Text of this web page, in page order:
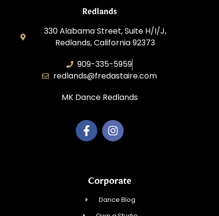
Redlands
330 Alabama Street, Suite H/I/J,
Redlands, California 92373
909-335-5959
redlands@fredastaire.com
MK Dance Redlands
Corporate
Dance Blog